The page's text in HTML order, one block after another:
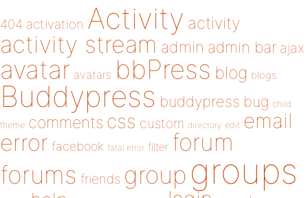
404 activation Activity activity
activity stream admin admin bar ajax
avatar avatars bbPress blog blogs
Buddypress buddypress bug child
theme comments css custom directory edit email
error facebook fatal error filter forum
forums friends group groups